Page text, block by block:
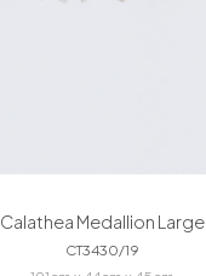
Calathea Medallion Large
CT3430/19